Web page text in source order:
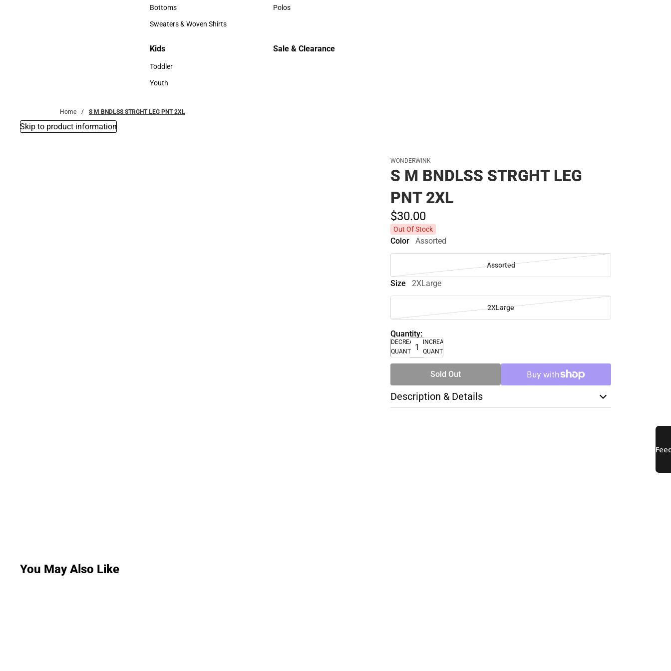
Accessories
Bottoms
Bottoms
Sweaters & Woven Shirts
Sweaters & Woven Shirts
Polos
Kids
Kids
Toddler
Toddler
Youth
Sale & Clearance
Home S M BNDLSS STRGHT LEG PNT 2XL
Skip to product information
WONDERWINK
S M BNDLSS STRGHT LEG
PNT 2XL
$30.00
Out Of Stock
Color Assorted
Assorted
Size 2XLarge
2XLarge
Quantity:
DECREASE
QUANTITY
INCREASE
QUANTITY
Sold Out
Description & Details
You May Also Like